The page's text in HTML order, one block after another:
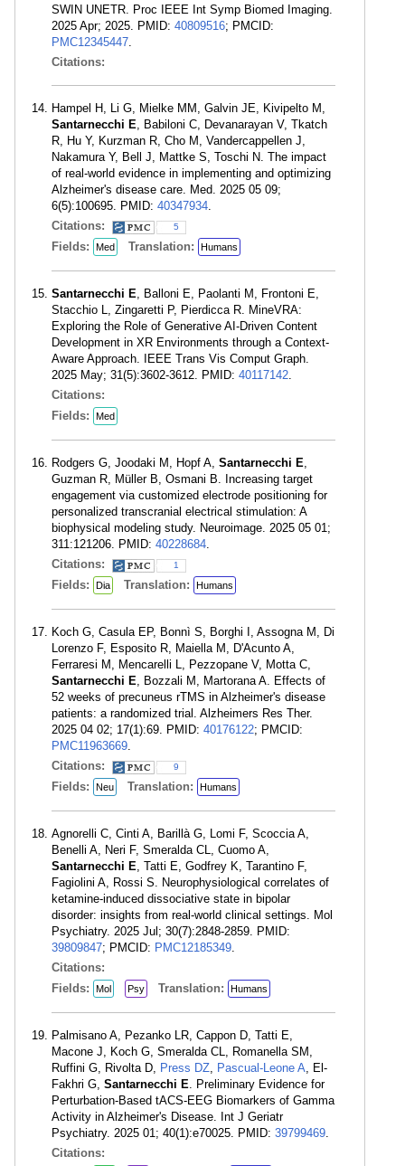
SWIN UNETR. Proc IEEE Int Symp Biomed Imaging.
2025 Apr; 2025. PMID: 40809516; PMCID:
PMC12345447.
Citations:
Hampel H, Li G, Mielke MM, Galvin JE, Kivipelto M,
Santarnecchi E, Babiloni C, Devanarayan V, Tkatch
R, Hu Y, Kurzman R, Cho M, Vandercappellen J,
Nakamura Y, Bell J, Mattke S, Toschi N. The impact
of real-world evidence in implementing and optimizing
Alzheimer's disease care. Med. 2025 05 09;
6(5):100695. PMID: 40347934.
Citations:
5
Fields: Med Translation: Humans
Santarnecchi E, Balloni E, Paolanti M, Frontoni E,
Stacchio L, Zingaretti P, Pierdicca R. MineVRA:
Exploring the Role of Generative AI-Driven Content
Development in XR Environments through a Context-
Aware Approach. IEEE Trans Vis Comput Graph.
2025 May; 31(5):3602-3612. PMID: 40117142.
Citations:
Fields:
Med
Rodgers G, Joodaki M, Hopf A, Santarnecchi E,
Guzman R, Müller B, Osmani B. Increasing target
engagement via customized electrode positioning for
personalized transcranial electrical stimulation: A
biophysical modeling study. Neuroimage. 2025 05 01;
311:121206. PMID: 40228684.
Citations:
1
Fields: Dia Translation: Humans
Koch G, Casula EP, Bonnì S, Borghi I, Assogna M, Di
Lorenzo F, Esposito R, Maiella M, D'Acunto A,
Ferraresi M, Mencarelli L, Pezzopane V, Motta C,
Santarnecchi E, Bozzali M, Martorana A. Effects of
52 weeks of precuneus rTMS in Alzheimer's disease
patients: a randomized trial. Alzheimers Res Ther.
2025 04 02; 17(1):69. PMID: 40176122; PMCID:
PMC11963669.
Citations:
9
Fields: Neu Translation: Humans
Agnorelli C, Cinti A, Barillà G, Lomi F, Scoccia A,
Benelli A, Neri F, Smeralda CL, Cuomo A,
Santarnecchi E, Tatti E, Godfrey K, Tarantino F,
Fagiolini A, Rossi S. Neurophysiological correlates of
ketamine-induced dissociative state in bipolar
disorder: insights from real-world clinical settings. Mol
Psychiatry. 2025 Jul; 30(7):2848-2859. PMID:
39809847; PMCID: PMC12185349.
Citations:
Fields:
Mol Psy Translation: Humans
Palmisano A, Pezanko LR, Cappon D, Tatti E,
Macone J, Koch G, Smeralda CL, Romanella SM,
Ruffini G, Rivolta D, Press DZ, Pascual-Leone A, El-
Fakhri G, Santarnecchi E. Preliminary Evidence for
Perturbation-Based tACS-EEG Biomarkers of Gamma
Activity in Alzheimer's Disease. Int J Geriatr
Psychiatry. 2025 01; 40(1):e70025. PMID: 39799469.
Citations: